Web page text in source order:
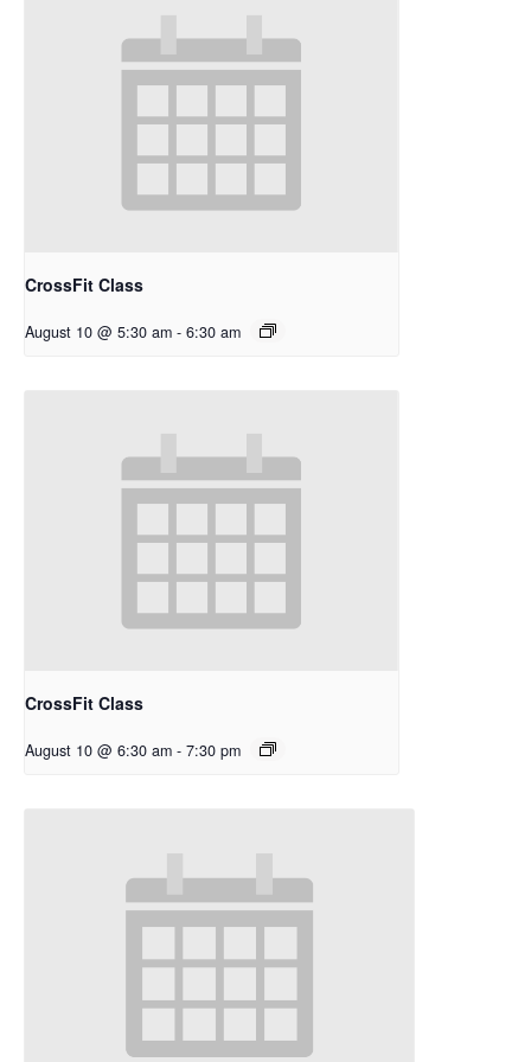
CrossFit Class
August 10 @ 5:30 am - 6:30 am
CrossFit Class
August 10 @ 6:30 am - 7:30 pm